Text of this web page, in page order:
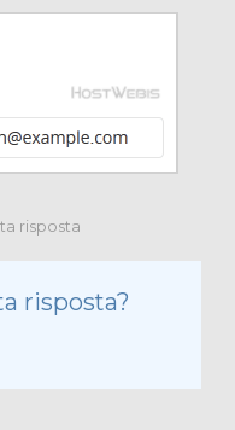
risposta
risposta?